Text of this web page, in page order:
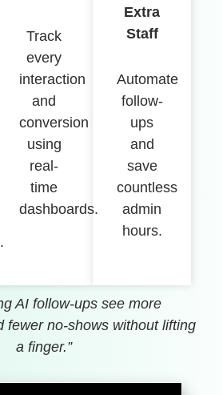
Track
every
interaction
and
conversion
using
real-
time
dashboards.
Extra
Staff
Automate
follow-
ups
and
save
countless
admin
hours.
AI follow-ups see more
fewer no-shows without lifting
a finger.”